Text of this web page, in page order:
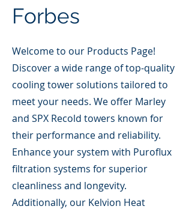
Forbes
Welcome to our Products Page!
Discover a wide range of top-quality
cooling tower solutions tailored to
meet your needs. We offer Marley
and SPX Recold towers known for
their performance and reliability.
Enhance your system with Puroflux
filtration systems for superior
cleanliness and longevity.
Additionally, our Kelvion Heat